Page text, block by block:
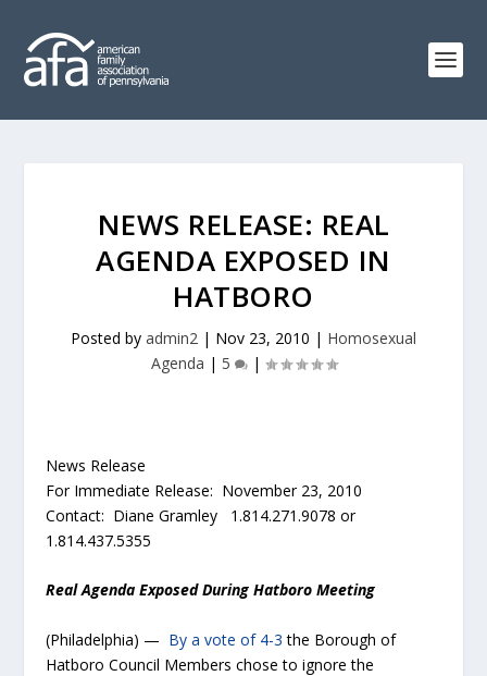
NEWS RELEASE: REAL
AGENDA EXPOSED IN
HATBORO
Posted by admin2 | Nov 23, 2010 | Homosexual
Agenda | 5 |
News Release
For Immediate Release: November 23, 2010
Contact: Diane Gramley 1.814.271.9078 or
1.814.437.5355
Real Agenda Exposed During Hatboro Meeting
(Philadelphia) — By a vote of 4-3 the Borough of
Hatboro Council Members chose to ignore the